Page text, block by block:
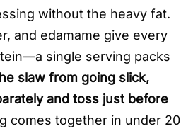
without the heavy fat.
and edamame give every
single serving packs
slaw from going slick,
and toss just before
comes together in under 20